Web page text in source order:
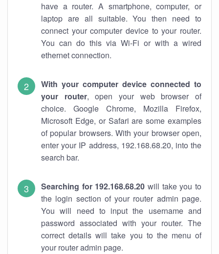
have a router. A smartphone, computer, or
laptop are all suitable. You then need to
connect your computer device to your router.
You can do this via Wi-Fi or with a wired
ethernet connection.
With your computer device connected to
your router, open your web browser of
choice. Google Chrome, Mozilla Firefox,
Microsoft Edge, or Safari are some examples
of popular browsers. With your browser open,
enter your IP address, 192.168.68.20, into the
search bar.
Searching for 192.168.68.20 will take you to
the login section of your router admin page.
You will need to input the username and
password associated with your router. The
correct details will take you to the menu of
your router admin page.